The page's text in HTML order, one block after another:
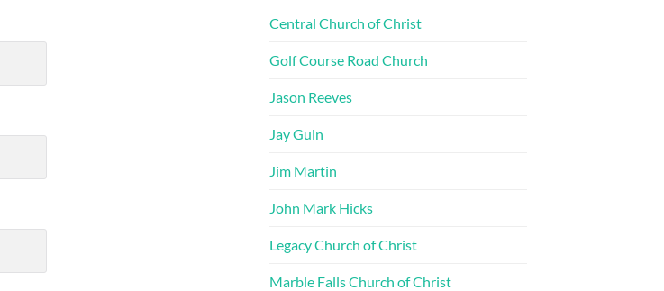
Central Church of Christ
Golf Course Road Church
Jason Reeves
Jay Guin
Jim Martin
John Mark Hicks
Legacy Church of Christ
Marble Falls Church of Christ